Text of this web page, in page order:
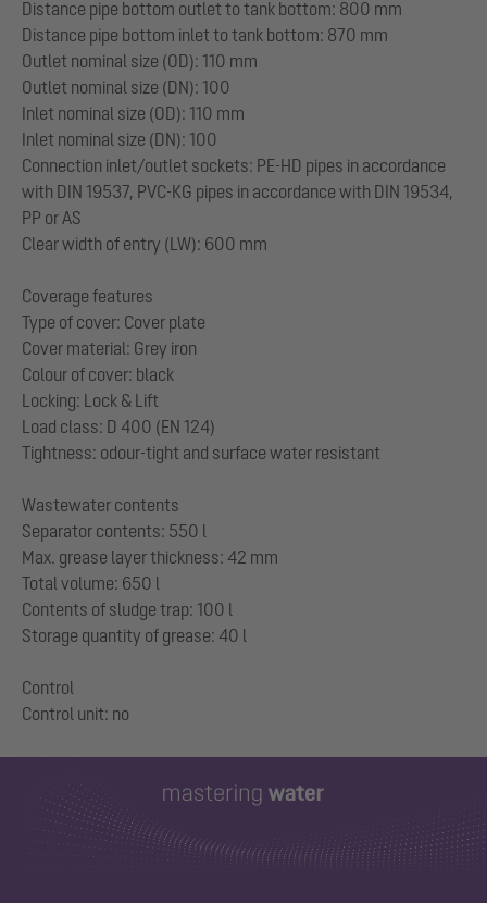
Distance pipe bottom outlet to tank bottom: 800 mm
Distance pipe bottom inlet to tank bottom: 870 mm
Outlet nominal size (OD): 110 mm
Outlet nominal size (DN): 100
Inlet nominal size (OD): 110 mm
Inlet nominal size (DN): 100
Connection inlet/outlet sockets: PE-HD pipes in accordance
with DIN 19537, PVC-KG pipes in accordance with DIN 19534,
PP or AS
Clear width of entry (LW): 600 mm
Coverage features
Type of cover: Cover plate
Cover material: Grey iron
Colour of cover: black
Locking: Lock & Lift
Load class: D 400 (EN 124)
Tightness: odour-tight and surface water resistant
Wastewater contents
Separator contents: 550 l
Max. grease layer thickness: 42 mm
Total volume: 650 l
Contents of sludge trap: 100 l
Storage quantity of grease: 40 l
Control